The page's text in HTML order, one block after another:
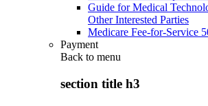
Guide for Medical
Other Interested Parties
Medicare Fee-for-Service
Payment
Back to menu
section title h3